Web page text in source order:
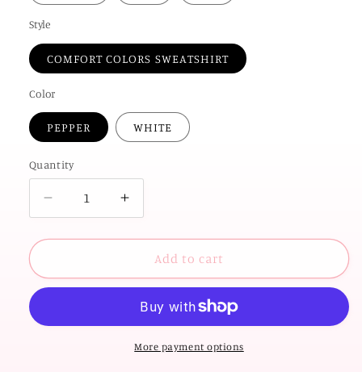
Style
COMFORT COLORS SWEATSHIRT
Color
PEPPER WHITE
Quantity
Decrease
quantity
for
STATE
2026:
OSU
Increase
quantity
for
STATE
Big
OSU
Polkadot
Add to cart
More payment options